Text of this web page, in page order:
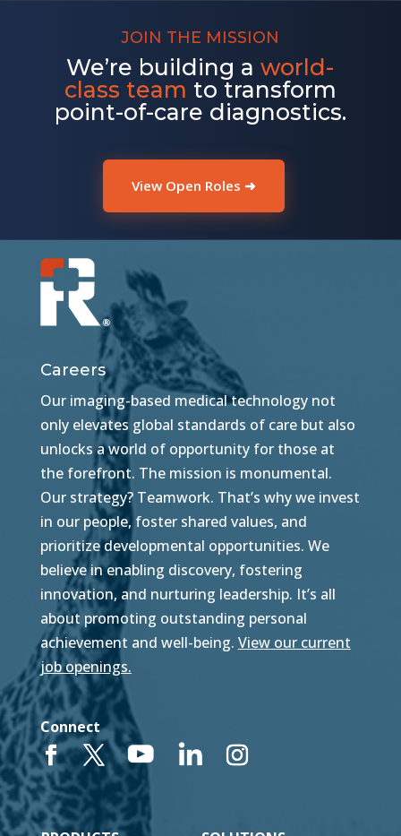
JOIN THE MISSION
We’re building aworld-
class team to transform
point-of-care diagnostics.
View Open Roles ➜
Careers
Our imaging-based medical technology not
only elevates global standards of care but also
unlocks a world of opportunity for those at
the forefront. The mission is monumental.
Our strategy? Teamwork. That’s why we invest
in our people, foster shared values, and
prioritize developmental opportunities. We
believe in enabling discovery, fostering
innovation, and nurturing leadership. It’s all
about promoting outstanding personal
achievement and well-being. View our current
job openings.
Connect